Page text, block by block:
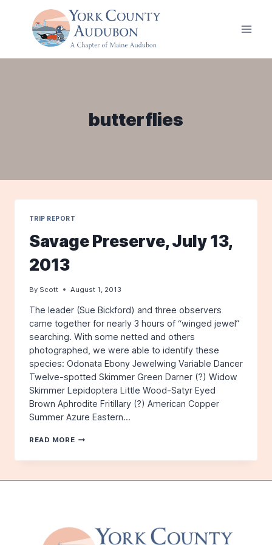
butterflies
TRIP REPORT
Savage Preserve, July 13,
2013
By Scott August 1, 2013
The leader (Sue Bickford) and three observers
came together for nearly 3 hours of “winged jewel”
searching. With some netted and others
photographed, we were able to identify these
species: Odonata Ebony Jewelwing Variable Dancer
Twelve-spotted Skimmer Green Darner (?) Widow
Skimmer Lepidoptera Little Wood-Satyr Eyed
Brown Aphrodite Fritillary (?) American Copper
Summer Azure Eastern…
READ MORE SAVAGE
JULY
2013